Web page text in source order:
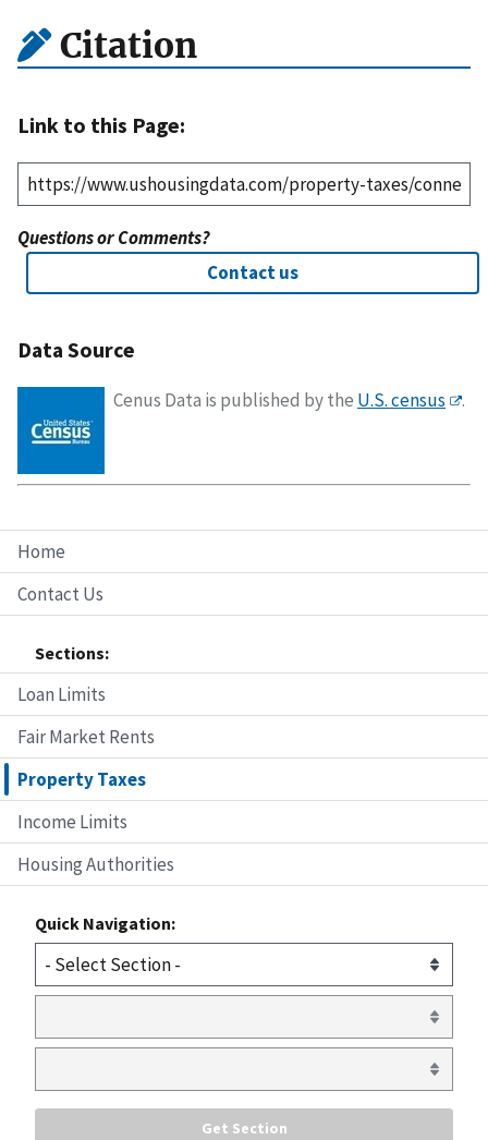
Home
Contact Us
Sections:
Loan Limits
Fair Market Rents
Property Taxes
Income Limits
Housing Authorities
Quick Navigation:
Citation
Link to this Page:
Questions or Comments?
Contact us
Data Source
Cenus Data is published by the U.S. census .